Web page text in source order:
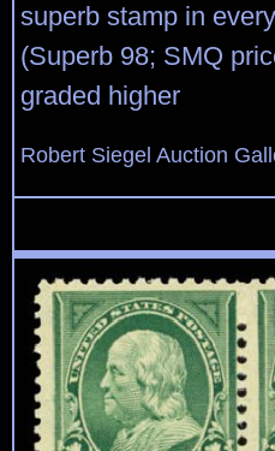
superb stamp in
(Superb 98; SMQ
graded higher
Robert Siegel Auction